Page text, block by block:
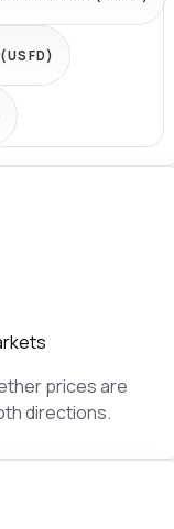
prices are
directions.